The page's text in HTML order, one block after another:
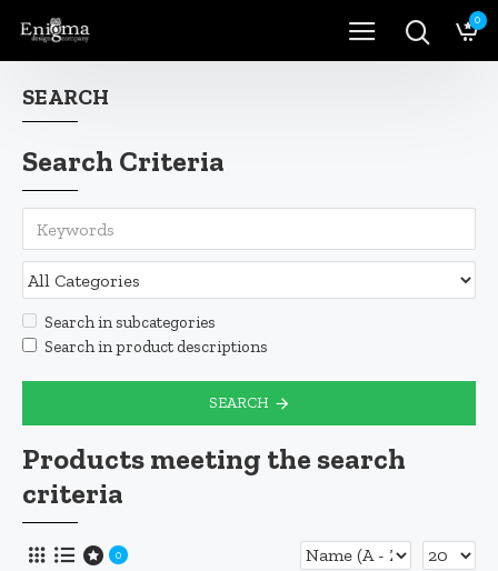
0
SEARCH
Search Criteria
Search in subcategories
Search in product descriptions
SEARCH
Products meeting the search
criteria
0